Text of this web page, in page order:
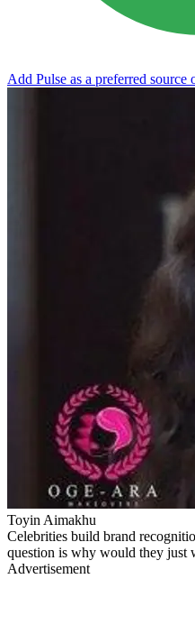
Add Pulse as a preferred source
Toyin Aimakhu
Celebrities build brand
question is why would they just
Advertisement